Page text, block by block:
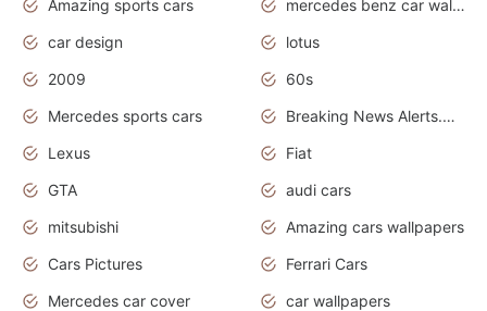
Amazing sports cars
mercedes benz car wallpaper
car design
lotus
2009
60s
Mercedes sports cars
Breaking News Alerts.Otomotif News.Otomotif Review.
Lexus
Fiat
GTA
audi cars
mitsubishi
Amazing cars wallpapers
Cars Pictures
Ferrari Cars
Mercedes car cover
car wallpapers